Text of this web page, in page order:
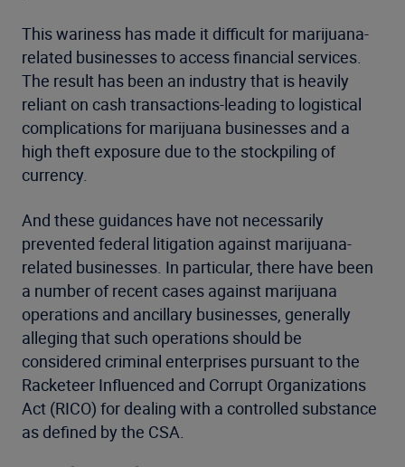
This wariness has made it difficult for marijuana-
related businesses to access financial services.
The result has been an industry that is heavily
reliant on cash transactions-leading to logistical
complications for marijuana businesses and a
high theft exposure due to the stockpiling of
currency.
And these guidances have not necessarily
prevented federal litigation against marijuana-
related businesses. In particular, there have been
a number of recent cases against marijuana
operations and ancillary businesses, generally
alleging that such operations should be
considered criminal enterprises pursuant to the
Racketeer Influenced and Corrupt Organizations
Act (RICO) for dealing with a controlled substance
as defined by the CSA.